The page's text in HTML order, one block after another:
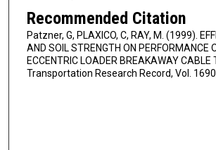
Recommended Citation
Patzner, G, PLAXICO, C, RAY, M. (1999).
AND SOIL STRENGTH ON PERFORMANCE
ECCENTRIC LOADER BREAKAWAY CABLE
Transportation Research Record, Vol.